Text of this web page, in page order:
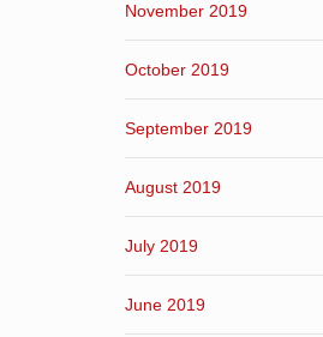
November 2019
October 2019
September 2019
August 2019
July 2019
June 2019